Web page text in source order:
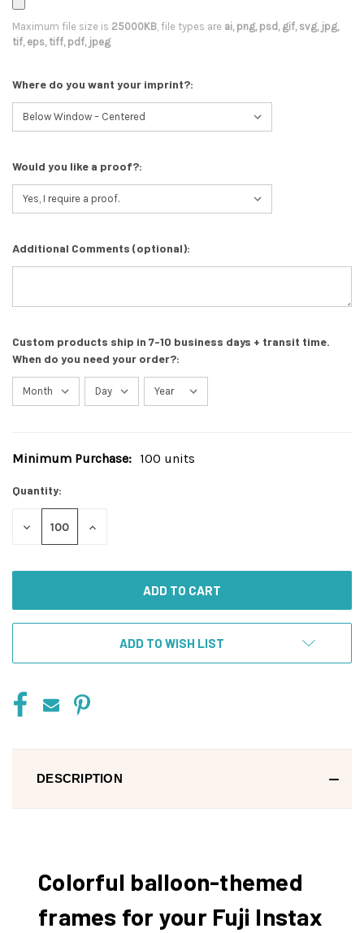
Maximum file size is 25000KB, file types are ai, png, psd, gif, svg, jpg,
tif, eps, tiff, pdf, jpeg
Where do you want your imprint?:
Would you like a proof?:
Additional Comments (optional):
Custom products ship in 7-10 business days + transit time.
When do you need your order?:
Current
Minimum Purchase: 100 units
Quantity:
DECREASE
INCREASE
ADD TO WISH LIST
DESCRIPTION
Colorful balloon-themed
frames for your Fuji Instax